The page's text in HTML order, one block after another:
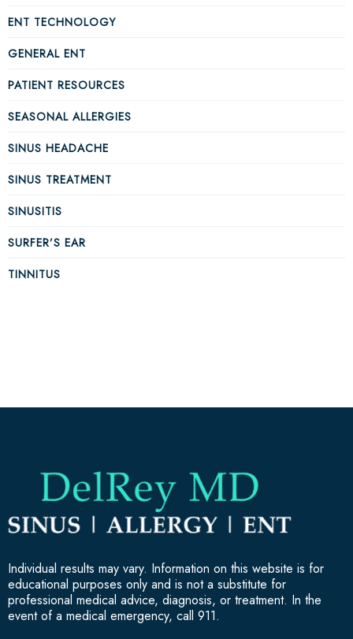
ENT TECHNOLOGY
GENERAL ENT
PATIENT RESOURCES
SEASONAL ALLERGIES
SINUS HEADACHE
SINUS TREATMENT
SINUSITIS
SURFER’S EAR
TINNITUS
Individual results may vary. Information on this website is for
educational purposes only and is not a substitute for
professional medical advice, diagnosis, or treatment. In the
event of a medical emergency, call 911.